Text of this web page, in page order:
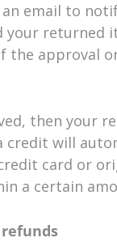
an email to
your returned
the approval
then your
credit will
card or
a certain